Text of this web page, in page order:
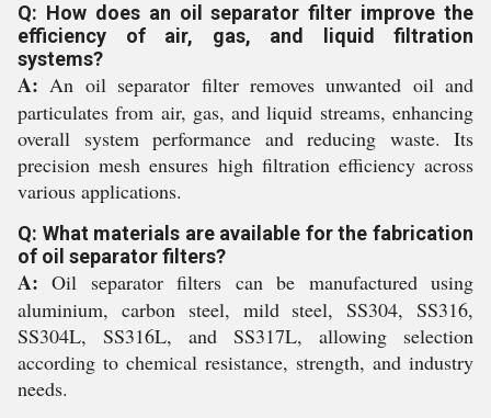
Q: How does an oil separator filter improve the
efficiency of air, gas, and liquid filtration
systems?
A: An oil separator filter removes unwanted oil and
particulates from air, gas, and liquid streams, enhancing
overall system performance and reducing waste. Its
precision mesh ensures high filtration efficiency across
various applications.
Q: What materials are available for the fabrication
of oil separator filters?
A: Oil separator filters can be manufactured using
aluminium, carbon steel, mild steel, SS304, SS316,
SS304L, SS316L, and SS317L, allowing selection
according to chemical resistance, strength, and industry
needs.